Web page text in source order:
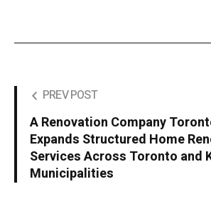
PREV POST
A Renovation Company
Expands Structured Home
Services Across Toronto and
Municipalities